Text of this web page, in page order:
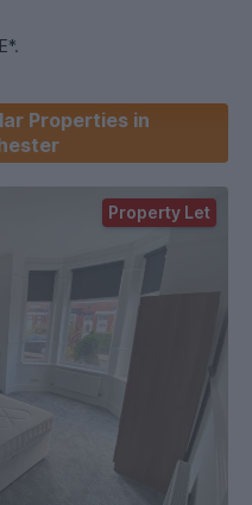
in the Salford area,
Not to be missed -
and freshly painted
bedrooms, a lounge and
boasts original
appliances and glossed
and gas central
benefits from a small front
centre, Salford is a
With the
Properties in
Property Let